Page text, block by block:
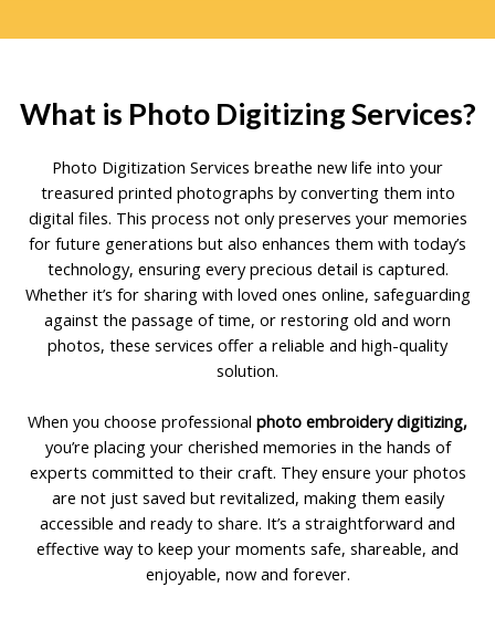
What is Photo Digitizing Services?
Photo Digitization Services breathe new life into your
treasured printed photographs by converting them into
digital files. This process not only preserves your memories
for future generations but also enhances them with today’s
technology, ensuring every precious detail is captured.
Whether it’s for sharing with loved ones online, safeguarding
against the passage of time, or restoring old and worn
photos, these services offer a reliable and high-quality
solution.
When you choose professional photo embroidery digitizing,
you’re placing your cherished memories in the hands of
experts committed to their craft. They ensure your photos
are not just saved but revitalized, making them easily
accessible and ready to share. It’s a straightforward and
effective way to keep your moments safe, shareable, and
enjoyable, now and forever.